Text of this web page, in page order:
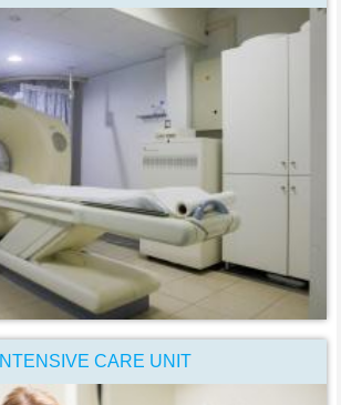
INTENSIVE CARE UNIT